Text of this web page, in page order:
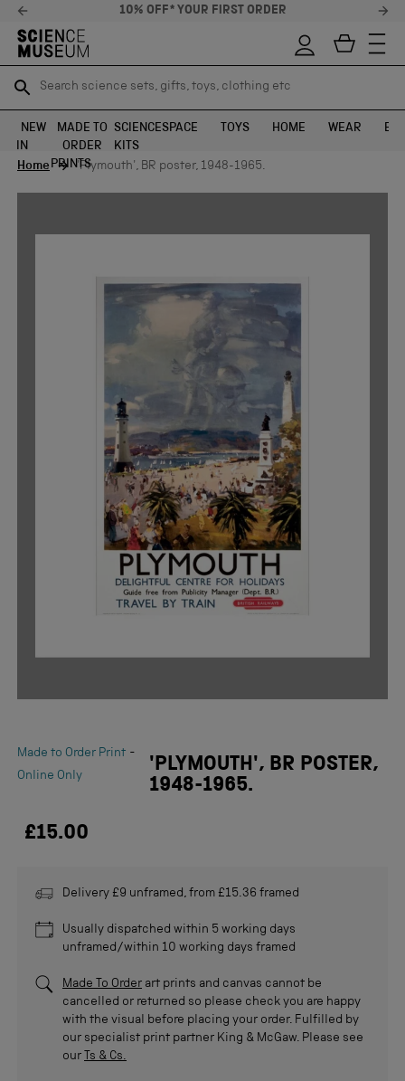
10% OFF* YOUR FIRST ORDER
Search science sets, gifts, toys, clothing etc
SEARCH
Search science sets, gifts, toys, clothing etc
SEARCH
NEW
IN
MADE TO
ORDER
PRINTS
SCIENCE
KITS
SPACE TOYS HOME WEAR
Home
'Plymouth', BR poster, 1948-1965.
Made to Order Print -
Online Only
'PLYMOUTH', BR POSTER,
1948-1965.
£15.00
Delivery £9 unframed, from £15.36 framed
Usually dispatched within 5 working days
unframed/within 10 working days framed
Made To Order art prints and canvas cannot be
cancelled or returned so please check you are happy
with the visual before placing your order. Fulfilled by
our specialist print partner King & McGaw. Please see
our Ts & Cs.